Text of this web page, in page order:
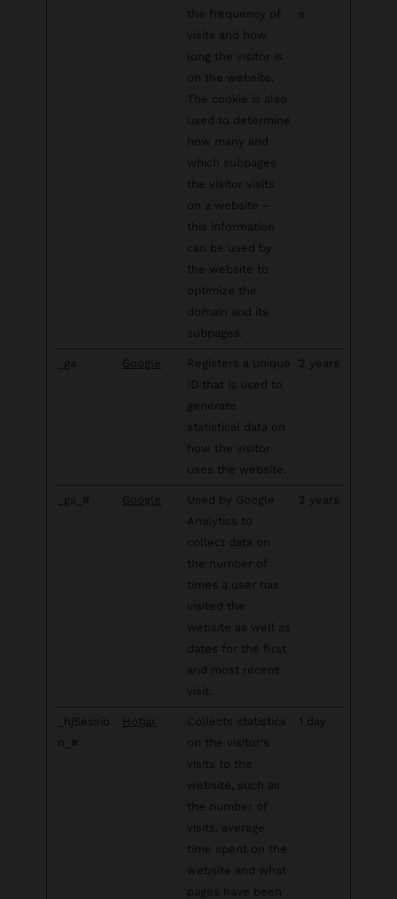
the frequency of
visits and how
long the visitor is
on the website.
The cookie is also
used to determine
how many and
which subpages
the visitor visits
on a website –
this information
can be used by
the website to
optimize the
domain and its
subpages.
s
_ga Google
Registers a unique
ID that is used to
generate
statistical data on
how the visitor
uses the website.
2 years
_ga_# Google
Used by Google
Analytics to
collect data on
the number of
times a user has
visited the
website as well as
dates for the first
and most recent
visit.
2 years
_hjSessio
n_#
Hotjar
Collects statistics
on the visitor's
visits to the
website, such as
the number of
visits, average
time spent on the
website and what
pages have been
1 day